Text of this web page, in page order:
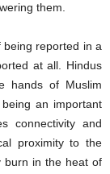
them.
being reported in a
at all. Hindus
hands of Muslim
an important
connectivity and
proximity to the
burn in the heat of